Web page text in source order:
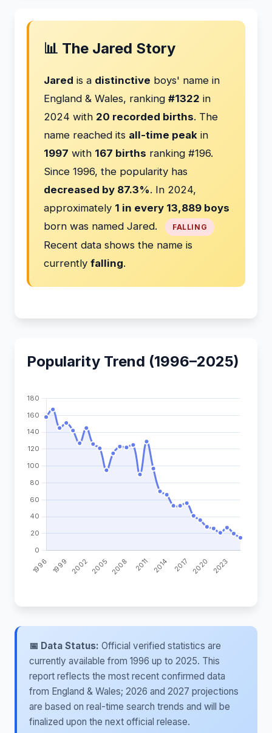
📊 The Jared Story
Jared is a distinctive boys' name in
England & Wales, ranking #1322 in
2024 with 20 recorded births. The
name reached its all-time peak in
1997 with 167 births ranking #196.
Since 1996, the popularity has
decreased by 87.3%. In 2024,
approximately 1 in every 13,889 boys
born was named Jared.
FALLING
Recent data shows the name is
currently falling.
Popularity Trend (1996–2025)
📅 Data Status: Official verified statistics are
currently available from 1996 up to 2025. This
report reflects the most recent confirmed data
from England & Wales; 2026 and 2027 projections
are based on real-time search trends and will be
finalized upon the next official release.